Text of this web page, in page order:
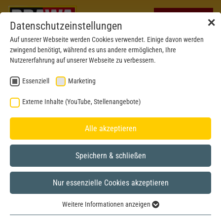
✕
Datenschutzeinstellungen
Auf unserer Webseite werden Cookies verwendet. Einige davon werden
zwingend benötigt, während es uns andere ermöglichen, Ihre
Nutzererfahrung auf unserer Webseite zu verbessern.
Essenziell Marketing
Externe Inhalte (YouTube, Stellenangebote)
Alle akzeptieren
Speichern & schließen
Nur essenzielle Cookies akzeptieren
Weitere Informationen anzeigen